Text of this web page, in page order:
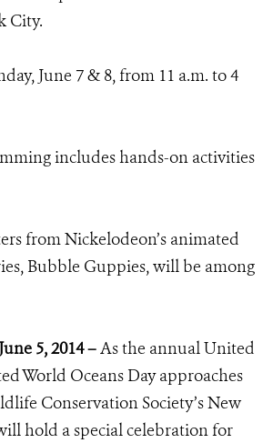
City.
June 7 & 8, from 11 a.m. to 4
includes hands-on activities
from Nickelodeon’s animated
Bubble Guppies, will be among
5, 2014 –As the annual United
World Oceans Day approaches
Conservation Society’s New
hold a special celebration for